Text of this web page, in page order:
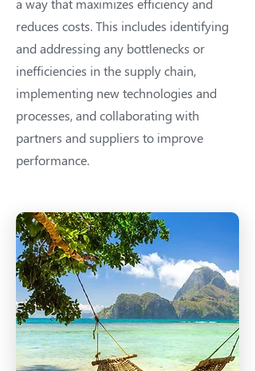
a way that maximizes efficiency and
reduces costs. This includes identifying
and addressing any bottlenecks or
inefficiencies in the supply chain,
implementing new technologies and
processes, and collaborating with
partners and suppliers to improve
performance.